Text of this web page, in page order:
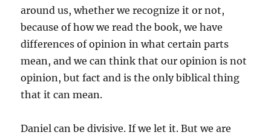
around us, whether we recognize it or not,
because of how we read the book, we have
differences of opinion in what certain parts
mean, and we can think that our opinion is not
opinion, but fact and is the only biblical thing
that it can mean.
Daniel can be divisive. If we let it. But we are